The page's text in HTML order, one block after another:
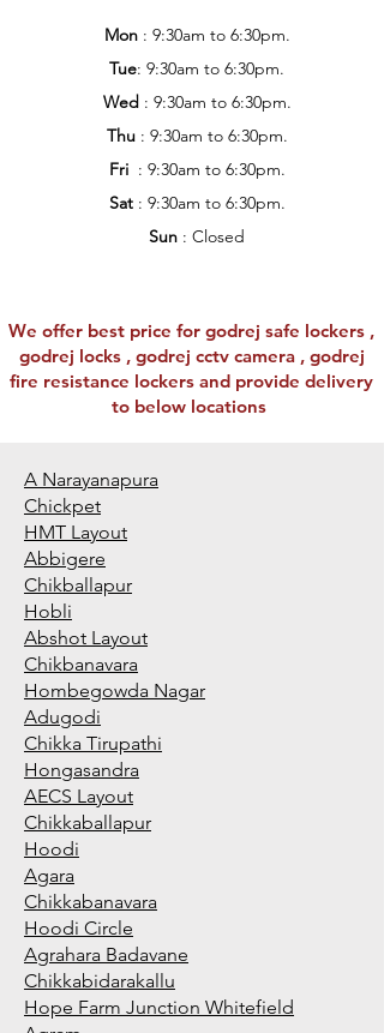
Mon: 9:30am to 6:30pm.
Tue: 9:30am to 6:30pm.
Wed : 9:30am to 6:30pm.
Thu : 9:30am to 6:30pm.
Fri: 9:30am to 6:30pm.
Sat : 9:30am to 6:30pm.
Sun : Closed
We offer best price for godrej safe lockers ,
godrej locks , godrej cctv camera , godrej
fire resistance lockers and provide delivery
to below locations
A Narayanapura
Chickpet
HMT Layout
Abbigere
Chikballapur
Hobli
Abshot Layout
Chikbanavara
Hombegowda Nagar
Adugodi
Chikka Tirupathi
Hongasandra
AECS Layout
Chikkaballapur
Hoodi
Agara
Chikkabanavara
Hoodi Circle
Agrahara Badavane
Chikkabidarakallu
Hope Farm Junction Whitefield